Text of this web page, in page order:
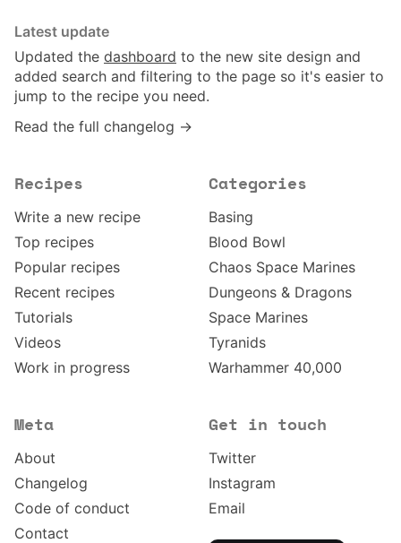
Latest update
Updated the dashboard to the new site design and
added search and filtering to the page so it's easier to
jump to the recipe you need.
Read the full changelog →
Recipes
Write a new recipe
Top recipes
Popular recipes
Recent recipes
Tutorials
Videos
Work in progress
Categories
Basing
Blood Bowl
Chaos Space Marines
Dungeons & Dragons
Space Marines
Tyranids
Warhammer 40,000
Meta
About
Changelog
Code of conduct
Contact
Get in touch
Twitter
Instagram
Email